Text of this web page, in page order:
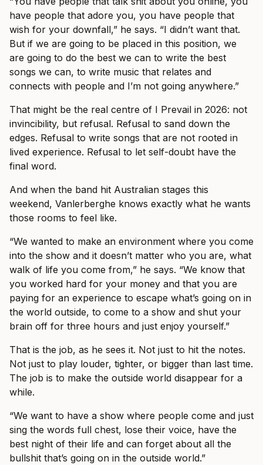
have people that adore you, you have people that
wish for your downfall,” he says. “I didn’t want that.
But if we are going to be placed in this position, we
are going to do the best we can to write the best
songs we can, to write music that relates and
connects with people and I’m not going anywhere.”
That might be the real centre of I Prevail in 2026: not
invincibility, but refusal. Refusal to sand down the
edges. Refusal to write songs that are not rooted in
lived experience. Refusal to let self-doubt have the
final word.
And when the band hit Australian stages this
weekend, Vanlerberghe knows exactly what he wants
those rooms to feel like.
“We wanted to make an environment where you come
into the show and it doesn’t matter who you are, what
walk of life you come from,” he says. “We know that
you worked hard for your money and that you are
paying for an experience to escape what’s going on in
the world outside, to come to a show and shut your
brain off for three hours and just enjoy yourself.”
That is the job, as he sees it. Not just to hit the notes.
Not just to play louder, tighter, or bigger than last time.
The job is to make the outside world disappear for a
while.
“We want to have a show where people come and just
sing the words full chest, lose their voice, have the
best night of their life and can forget about all the
bullshit that’s going on in the outside world.”